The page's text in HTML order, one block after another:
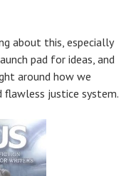
about this, especially
pad for ideas, and
around how we
justice system.